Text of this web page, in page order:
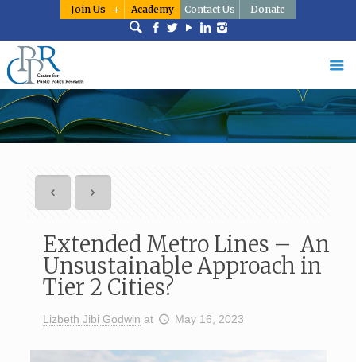
Join Us Academy Contact Us Donate
Extended Metro Lines – An
Unsustainable Approach in
Tier 2 Cities?
Lizbeth Jibi Godwin at May 16, 2023